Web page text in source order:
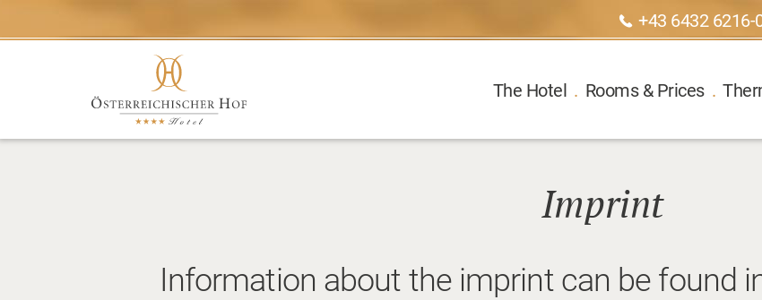
+43 6432 6216-
The Hotel . Rooms & Prices .
Imprint
Information about the imprint can be found